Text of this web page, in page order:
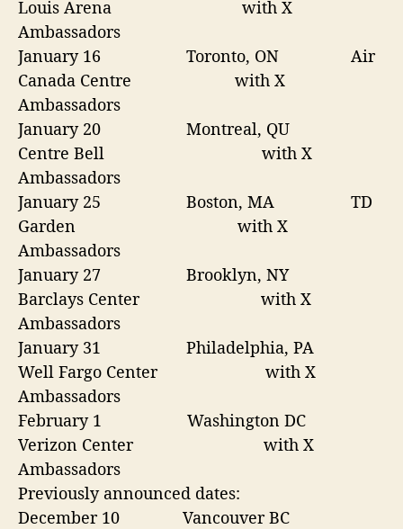
Louis Arena
with X
Ambassadors
January 16 Toronto, ON Air
Canada Centre with X
Ambassadors
January 20 Montreal, QU
Centre Bell
with X
Ambassadors
January 25 Boston, MA TD
Garden
with X
Ambassadors
January 27 Brooklyn, NY
Barclays Center
with X
Ambassadors
January 31
Philadelphia, PA
Well Fargo Center with X
Ambassadors
February 1
Washington DC
Verizon Center
with X
Ambassadors
Previously announced dates:
December 10 Vancouver BC